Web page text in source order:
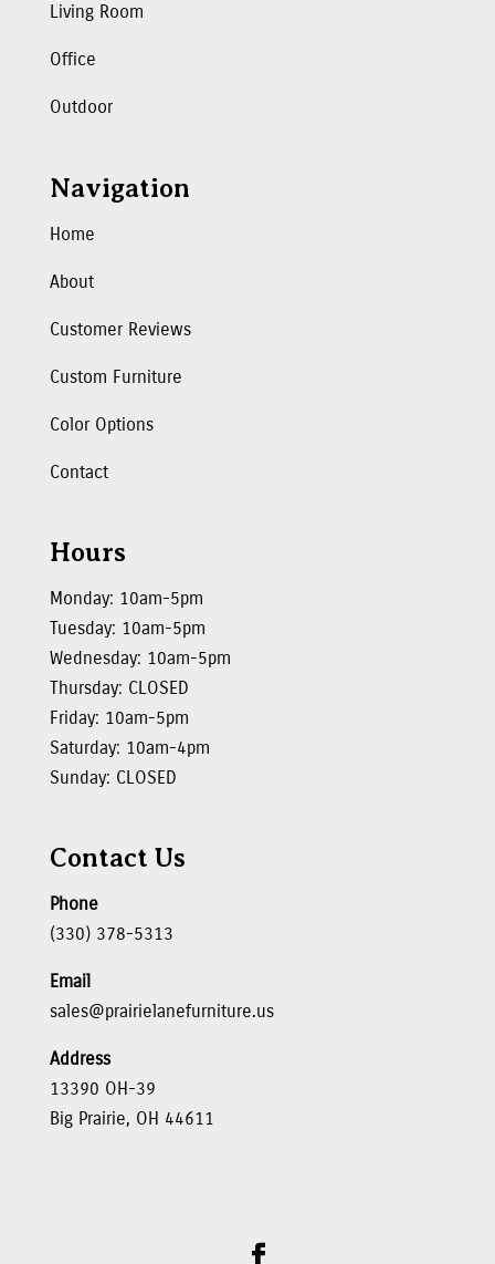
Living Room
Office
Outdoor
Navigation
Home
About
Customer Reviews
Custom Furniture
Color Options
Contact
Hours
Monday: 10am-5pm
Tuesday: 10am-5pm
Wednesday: 10am-5pm
Thursday: CLOSED
Friday: 10am-5pm
Saturday: 10am-4pm
Sunday: CLOSED
Contact Us
Phone
(330) 378-5313
Email
sales@prairielanefurniture.us
Address
13390 OH-39
Big Prairie, OH 44611